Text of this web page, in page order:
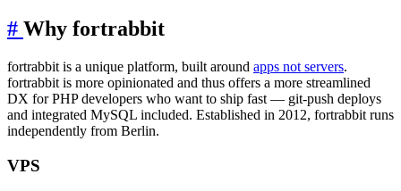
# Why fortrabbit
fortrabbit is a unique platform, built around apps not servers.
fortrabbit is more opinionated and thus offers a more streamlined
DX for PHP developers who want to ship fast — git-push deploys
and integrated MySQL included. Established in 2012, fortrabbit runs
independently from Berlin.
VPS